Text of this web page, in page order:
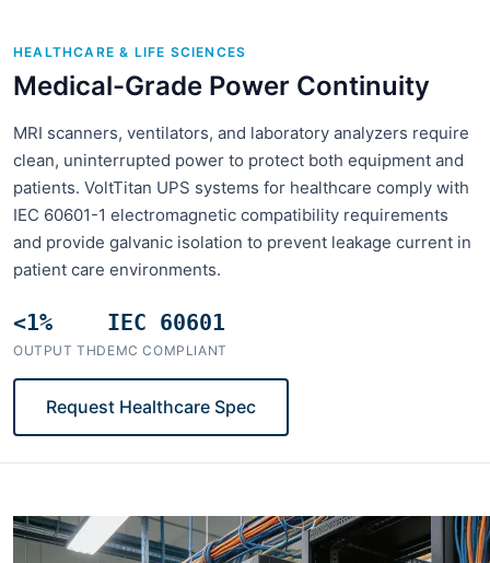
HEALTHCARE & LIFE SCIENCES
Medical-Grade Power Continuity
MRI scanners, ventilators, and laboratory analyzers require
clean, uninterrupted power to protect both equipment and
patients. VoltTitan UPS systems for healthcare comply with
IEC 60601-1 electromagnetic compatibility requirements
and provide galvanic isolation to prevent leakage current in
patient care environments.
<1%
OUTPUT THD
IEC 60601
EMC COMPLIANT
Request Healthcare Spec